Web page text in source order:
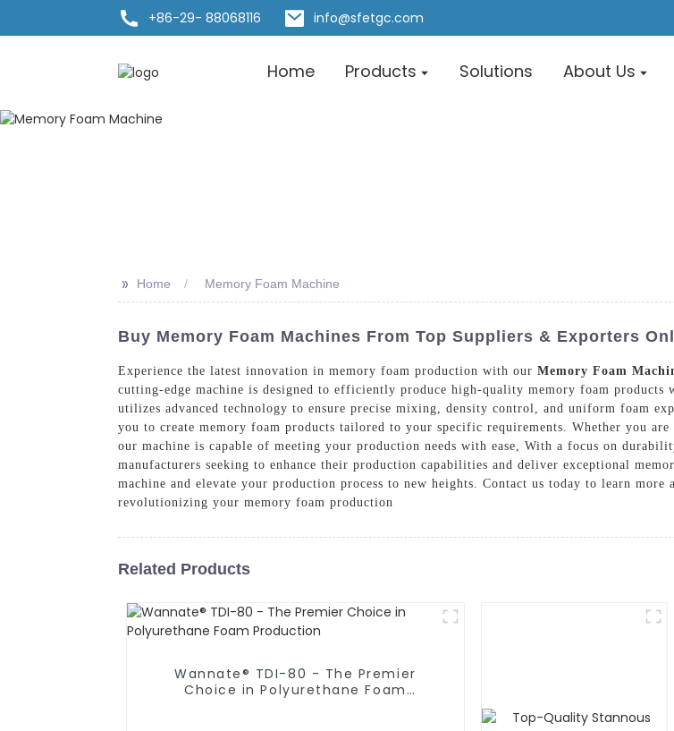
+86-29- 88068116 info@sfetgc.com
Home Products Solutions About Us
>> Home Memory Foam Machine
Buy Memory Foam Machines From Top Suppliers & Exporters
Experience the latest innovation in memory foam production with our Memory Foam
cutting-edge machine is designed to efficiently produce high-quality memory foam
utilizes advanced technology to ensure precise mixing, density control, and uniform foam
you to create memory foam products tailored to your specific requirements. Whether you
our machine is capable of meeting your production needs with ease, With a focus on
manufacturers seeking to enhance their production capabilities and deliver exceptional
machine and elevate your production process to new heights. Contact us today to learn
revolutionizing your memory foam production
Related Products
Wannate® TDI-80 - The Premier
Choice in Polyurethane Foam